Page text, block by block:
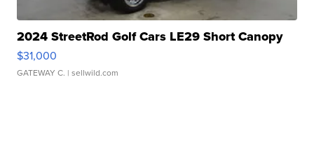
2024 StreetRod Golf Cars LE29 Short Canopy
$31,000
GATEWAY C. | sellwild.com